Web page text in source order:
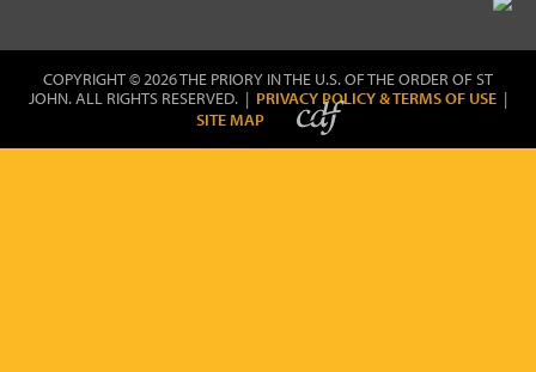
COPYRIGHT © 2026 THE PRIORY IN THE U.S. OF THE ORDER OF ST
JOHN. ALL RIGHTS RESERVED. | PRIVACY POLICY & TERMS OF USE |
SITE MAP